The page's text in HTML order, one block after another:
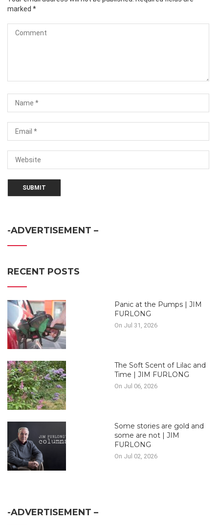
marked *
-ADVERTISEMENT –
RECENT POSTS
Panic at the Pumps | JIM
FURLONG
On Jul 31, 2026
The Soft Scent of Lilac and
Time | JIM FURLONG
On Jul 06, 2026
Some stories are gold and
some are not | JIM
FURLONG
On Jul 02, 2026
-ADVERTISEMENT –